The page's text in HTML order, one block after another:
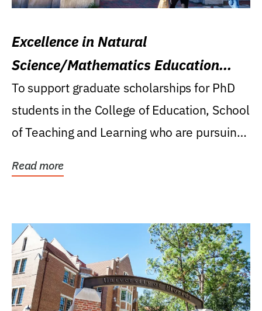
Excellence in Natural
Science/Mathematics Education
Research Award
To support graduate scholarships for PhD
students in the College of Education, School
of Teaching and Learning who are pursuing
Read more